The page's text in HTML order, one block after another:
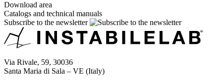
Download area
Catalogs and technical manuals
Subscribe to the newsletter
Via Rivale, 59, 30036
Santa Maria di Sala – VE (Italy)